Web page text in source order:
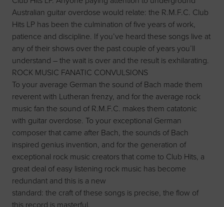
Australian guitar overdose would relate: the R.M.F.C. Club
Hits LP has been the culmination of five years of work,
patience and discipline. If you’ve heard these songs live at
any of their shows over the past couple of years you’ll
understand – the wait is over and the result is exhilarating.
ROCK MUSIC FANATIC CONVULSIONS
To your average German the sound of Bach made them
reverent with Lutheran frenzy, and for the average rock
music fan the sound of R.M.F.C. makes them catatonic
with guitar overdose. To your exceptional German
composer that came after Bach, the sounds of Bach
inspired genius invention, and for the generation of
exceptional rock music creators that come to Club Hits, a
great deal of easy listening rock music has become
redundant and this is a new
standard: the craft of these songs is precise, the flow of
this record is masterful.